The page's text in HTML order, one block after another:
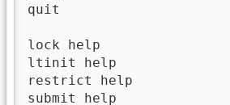
quit
lock help
ltinit help
restrict help
submit help